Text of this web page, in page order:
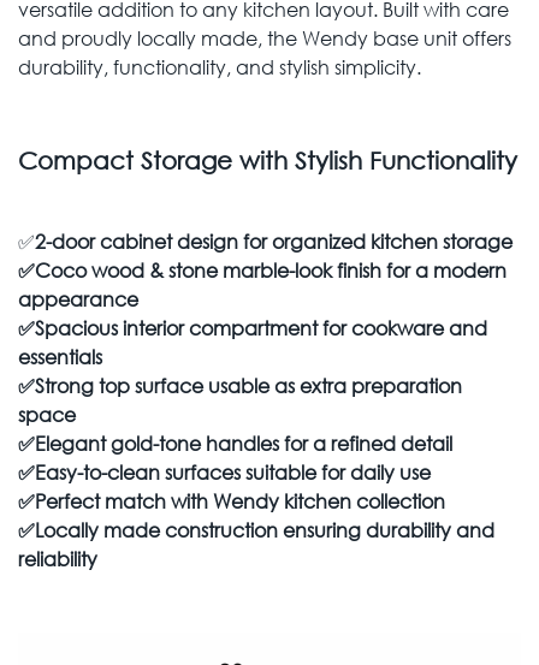
versatile addition to any kitchen layout. Built with care
and proudly locally made, the Wendy base unit offers
durability, functionality, and stylish simplicity.
Compact Storage with Stylish Functionality
✅2-door cabinet design for organized kitchen storage
✅Coco wood & stone marble-look finish for a modern
appearance
✅Spacious interior compartment for cookware and
essentials
✅Strong top surface usable as extra preparation
space
✅Elegant gold-tone handles for a refined detail
✅Easy-to-clean surfaces suitable for daily use
✅Perfect match with Wendy kitchen collection
✅Locally made construction ensuring durability and
reliability